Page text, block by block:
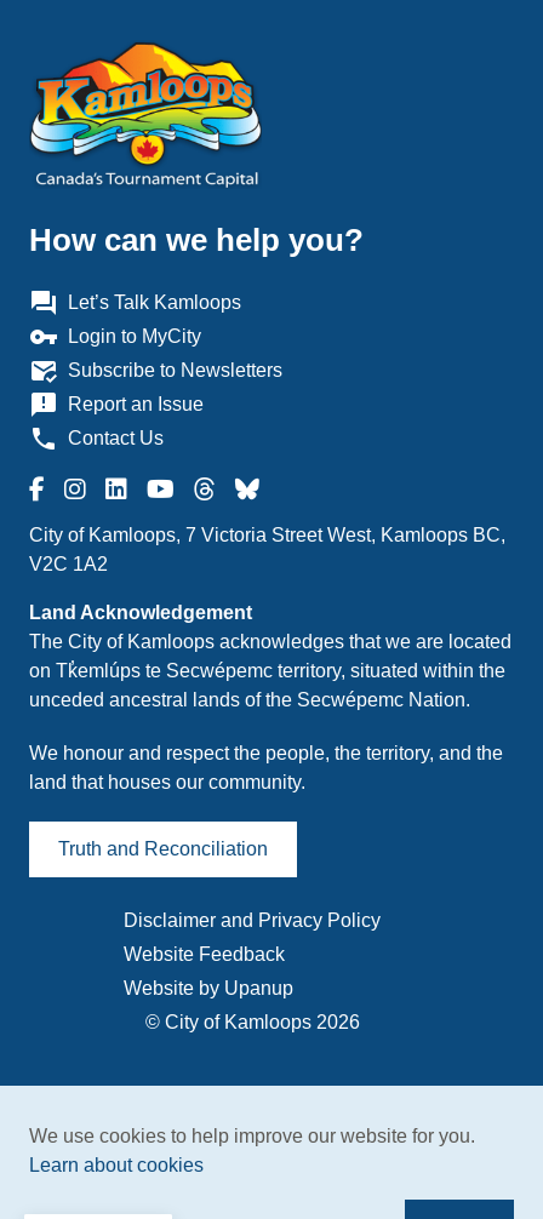
We use cookies to help improve our website for you.
Learn about cookies
How can we help you?
question_answer Let’s Talk Kamloops
vpn_key Login to MyCity
mark_email_read Subscribe to Newsletters
announcement Report an Issue
phone Contact Us
City of Kamloops, 7 Victoria Street West, Kamloops BC,
V2C 1A2
Land Acknowledgement
The City of Kamloops acknowledges that we are located
on Tk̓emlúps te Secwépemc territory, situated within the
unceded ancestral lands of the Secwépemc Nation.
We honour and respect the people, the territory, and the
land that houses our community.
Truth and Reconciliation
© City of Kamloops 2026
Footer
menu
Disclaimer and Privacy Policy
Website Feedback
Website by Upanup